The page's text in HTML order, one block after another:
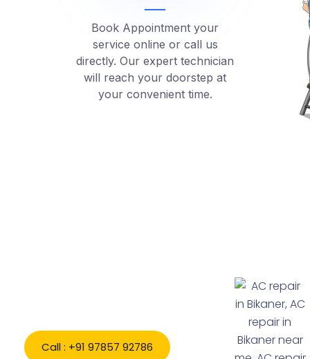
Book Appointment your
service online or call us
directly. Our expert technician
will reach your doorstep at
your convenient time.
Call : +91 97857 92786